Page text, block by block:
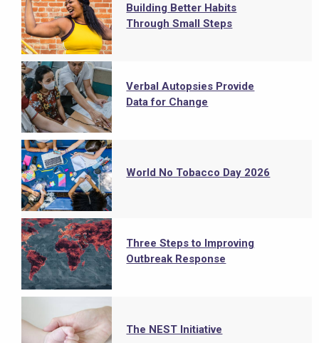
Building Better Habits
Through Small Steps
Verbal Autopsies Provide
Data for Change
World No Tobacco Day 2026
Three Steps to Improving
Outbreak Response
The NEST Initiative